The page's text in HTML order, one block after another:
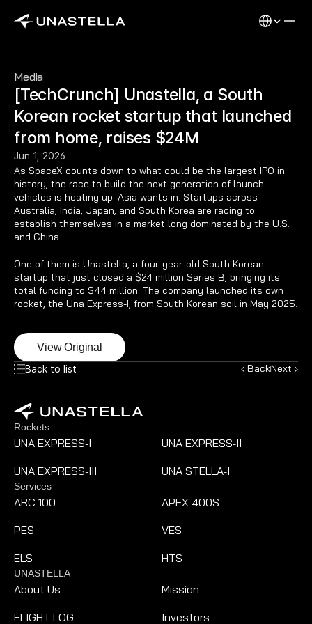
Media
[TechCrunch] Unastella, a South
Korean rocket startup that launched
from home, raises $24M
Jun 1, 2026
As SpaceX counts down to what could be the largest IPO in
history, the race to build the next generation of launch
vehicles is heating up. Asia wants in. Startups across
Australia, India, Japan, and South Korea are racing to
establish themselves in a market long dominated by the U.S.
and China.
One of them is Unastella, a four-year-old South Korean
startup that just closed a $24 million Series B, bringing its
total funding to $44 million. The company launched its own
rocket, the Una Express-I, from South Korean soil in May 2025.
View Original
Back to list ‹ BackNext ›
Rockets
UNA EXPRESS-I UNA EXPRESS-II
UNA EXPRESS-III UNA STELLA-I
Services
ARC 100
APEX 400S
PES
VES
ELS
HTS
UNASTELLA
About Us
Mission
FLIGHT LOG
Investors
Select